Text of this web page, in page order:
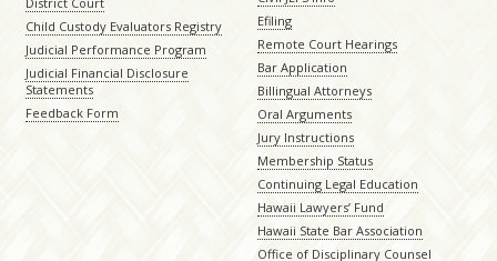
Child Custody Evaluators Registry
Judicial Performance Program
Judicial Financial Disclosure
Statements
Feedback Form
Efiling
Remote Court Hearings
Bar Application
Billingual Attorneys
Oral Arguments
Jury Instructions
Membership Status
Continuing Legal Education
Hawaii Lawyers’ Fund
Hawaii State Bar Association
Office of Disciplinary Counsel